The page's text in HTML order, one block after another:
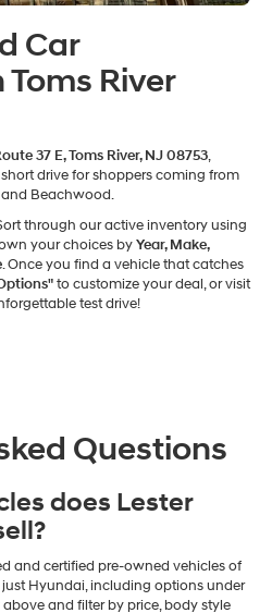
Car
River
37 E, Toms River, NJ 08753,
drive for shoppers coming from
and Beachwood.
through our active inventory using
your choices byYear, Make,
. Once you find a vehicle that catches
to customize your deal, or visit
test drive!
Questions
does Lester
and certified pre-owned vehicles of
Hyundai, including options under
and filter by price, body style